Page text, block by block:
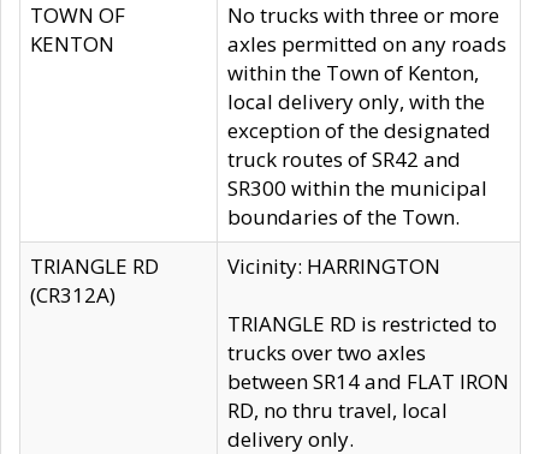
TOWN OF
KENTON
No trucks with three or more
axles permitted on any roads
within the Town of Kenton,
local delivery only, with the
exception of the designated
truck routes of SR42 and
SR300 within the municipal
boundaries of the Town.
TRIANGLE RD
(CR312A)
Vicinity: HARRINGTON
TRIANGLE RD is restricted to
trucks over two axles
between SR14 and FLAT IRON
RD, no thru travel, local
delivery only.